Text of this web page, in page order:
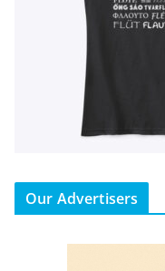
Our Advertisers